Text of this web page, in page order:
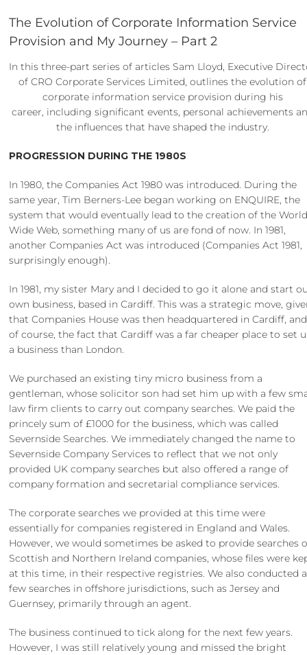
The Evolution of Corporate Information Service
Provision and My Journey – Part 2
In this three-part series of articles Sam Lloyd, Executive
of CRO Corporate Services Limited, outlines the evolution of
corporate information service provision during his
career, including significant events, personal achievements
the influences that have shaped the industry.
PROGRESSION DURING THE 1980S
In 1980, the Companies Act 1980 was introduced. During the
same year, Tim Berners-Lee began working on ENQUIRE, the
system that would eventually lead to the creation of the
Wide Web, something many of us are fond of now. In 1981,
another Companies Act was introduced (Companies Act 1981,
surprisingly enough).
In 1981, my sister Mary and I decided to go it alone and start
own business, based in Cardiff. This was a strategic move,
that Companies House was then headquartered in Cardiff,
of course, the fact that Cardiff was a far cheaper place to set
a business than London.
We purchased an existing tiny micro business from a
gentleman, whose solicitor son had set him up with a few
law firm clients to carry out company searches. We paid the
princely sum of £1000 for the business, which was called
Severnside Searches. We immediately changed the name to
Severnside Company Services to reflect that we not only
provided UK company searches but also offered a range of
company formation and secretarial compliance services.
The corporate searches we provided at this time were
essentially for companies registered in England and Wales.
However, we would sometimes be asked to provide searches
Scottish and Northern Ireland companies, whose files were
at this time, in their respective registries. We also conducted a
few searches in offshore jurisdictions, such as Jersey and
Guernsey, primarily through an agent.
The business continued to tick along for the next few years.
However, I was still relatively young and missed the bright